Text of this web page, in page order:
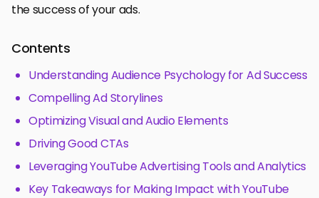
the success of your ads.
Contents
Understanding Audience Psychology for Ad Success
Compelling Ad Storylines
Optimizing Visual and Audio Elements
Driving Good CTAs
Leveraging YouTube Advertising Tools and Analytics
Key Takeaways for Making Impact with YouTube